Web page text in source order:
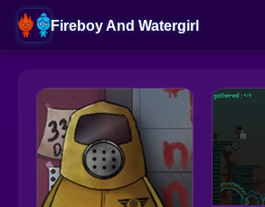
Fireboy And Watergirl